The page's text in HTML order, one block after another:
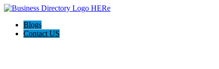
Blogs
Contact US